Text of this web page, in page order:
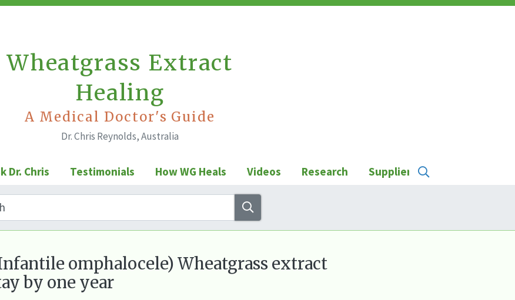
Wheatgrass Extract
Healing
A Medical Doctor's Guide
Dr. Chris Reynolds, Australia
Dr. Chris Testimonials How WG Heals Videos Research Suppliers
omphalocele) Wheatgrass extract
by one year